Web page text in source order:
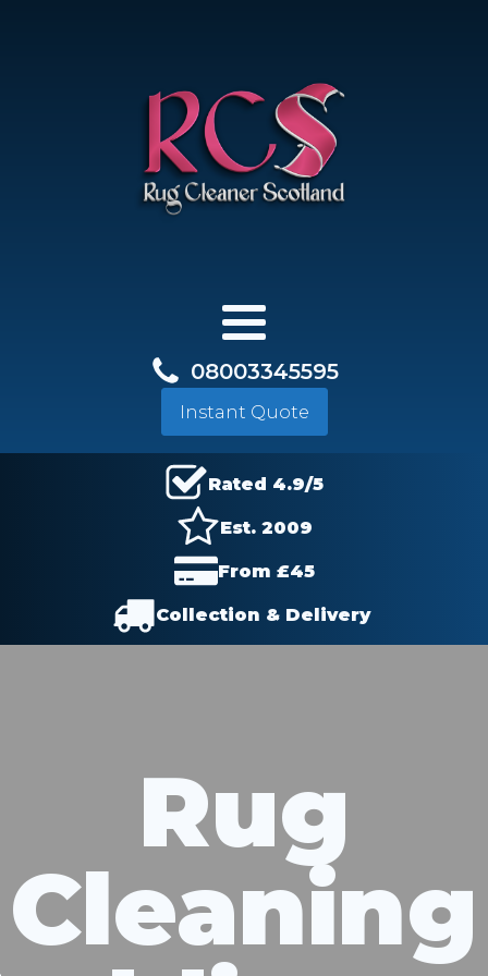
08003345595
Instant Quote
Rated 4.9/5
Est. 2009
From £45
Collection & Delivery
Rug
Cleaning